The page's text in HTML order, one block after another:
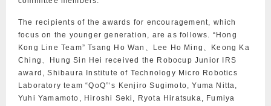
The recipients of the awards for encouragement, which
focus on the younger generation, are as follows. “Hong
Kong Line Team” Tsang Ho Wan、Lee Ho Ming、Keong Ka
Ching、Hung Sin Hei received the Robocup Junior IRS
award, Shibaura Institute of Technology Micro Robotics
Laboratory team “QoQ”‘s Kenjiro Sugimoto, Yuma Nitta,
Yuhi Yamamoto, Hiroshi Seki, Ryota Hiratsuka, Fumiya